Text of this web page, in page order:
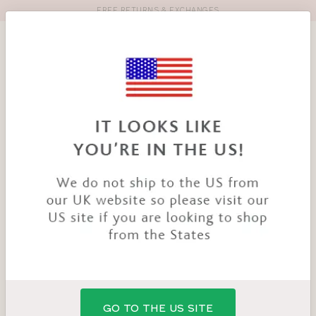
FREE RETURNS & EXCHANGES
GO TO THE US SITE